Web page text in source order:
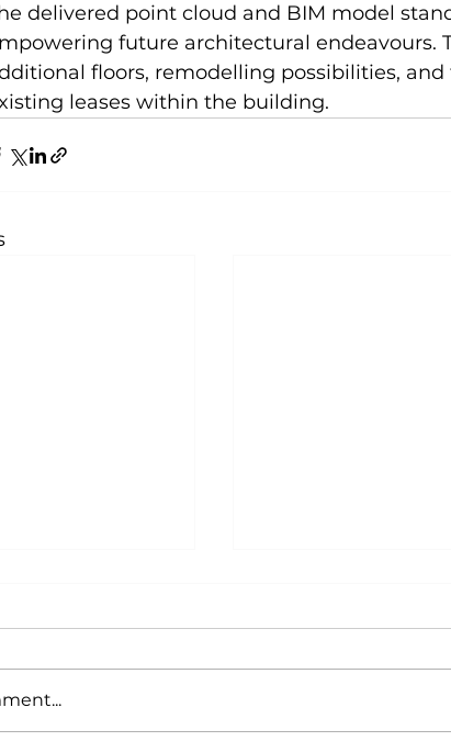
delivered point cloud and BIM model
future architectural endeavours.
floors, remodelling possibilities,
leases within the building.
RSL